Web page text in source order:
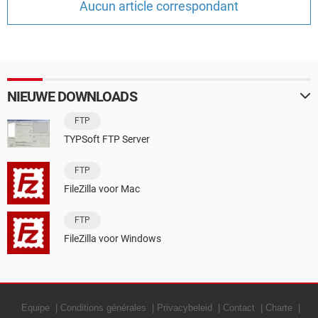
Aucun article correspondant
NIEUWE DOWNLOADS
FTP
TYPSoft FTP Server
FTP
FileZilla voor Mac
FTP
FileZilla voor Windows
Equipe Conditions générales Privacybeleid Contact Charte